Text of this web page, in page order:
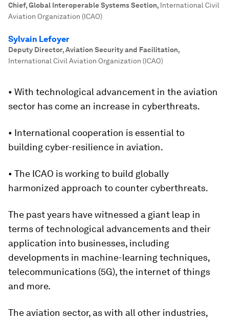
Chief, Global Interoperable Systems Section, International Civil
Aviation Organization (ICAO)
Sylvain Lefoyer
Deputy Director, Aviation Security and Facilitation,
International Civil Aviation Organization (ICAO)
• With technological advancement in the aviation
sector has come an increase in cyberthreats.
• International cooperation is essential to
building cyber-resilience in aviation.
• The ICAO is working to build globally
harmonized approach to counter cyberthreats.
The past years have witnessed a giant leap in
terms of technological advancements and their
application into businesses, including
developments in machine-learning techniques,
telecommunications (5G), the internet of things
and more.
The aviation sector, as with all other industries,